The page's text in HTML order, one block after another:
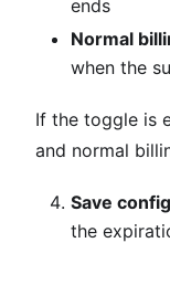
ends
Normal
when the
If the toggle is
and normal
Save
the